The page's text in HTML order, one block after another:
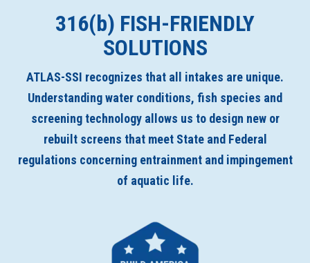
316(b) FISH-FRIENDLY
SOLUTIONS
ATLAS-SSI recognizes that all intakes are unique.
Understanding water conditions, fish species and
screening technology allows us to design new or
rebuilt screens that meet State and Federal
regulations concerning entrainment and impingement
of aquatic life.